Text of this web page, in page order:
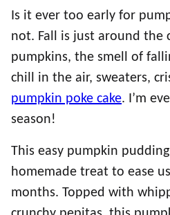
Is it ever too early for
not. Fall is just around the
pumpkins, the smell of
chill in the air, sweaters,
pumpkin poke cake. I’m
season!
This easy pumpkin
homemade treat to ease
months. Topped with